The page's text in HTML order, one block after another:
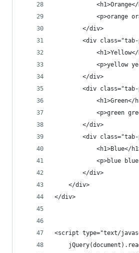
<p>orange
        </div>
<div
<p>yellow
        </div>
<div
<h1>Green</
<p>green
        </div>
<div
<h1>Blue</
<p>blue
        </div>
    </div>
</div>
<script type="text/